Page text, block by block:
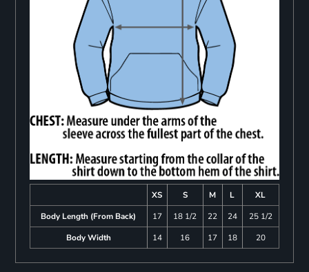
XS S M L
XL
Body Length (From Back)
17 18 1/2 22 24
25 1/2
Body Width
14 16 17 18 20